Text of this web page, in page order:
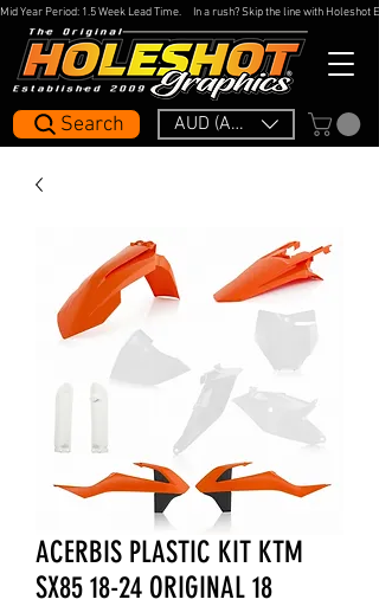
AUD (AU$)
Search
Mid Year Period: 1.5 Week Lead Time.     In a rush? Skip the line with
ACERBIS PLASTIC KIT KTM
SX85 18-24 ORIGINAL 18